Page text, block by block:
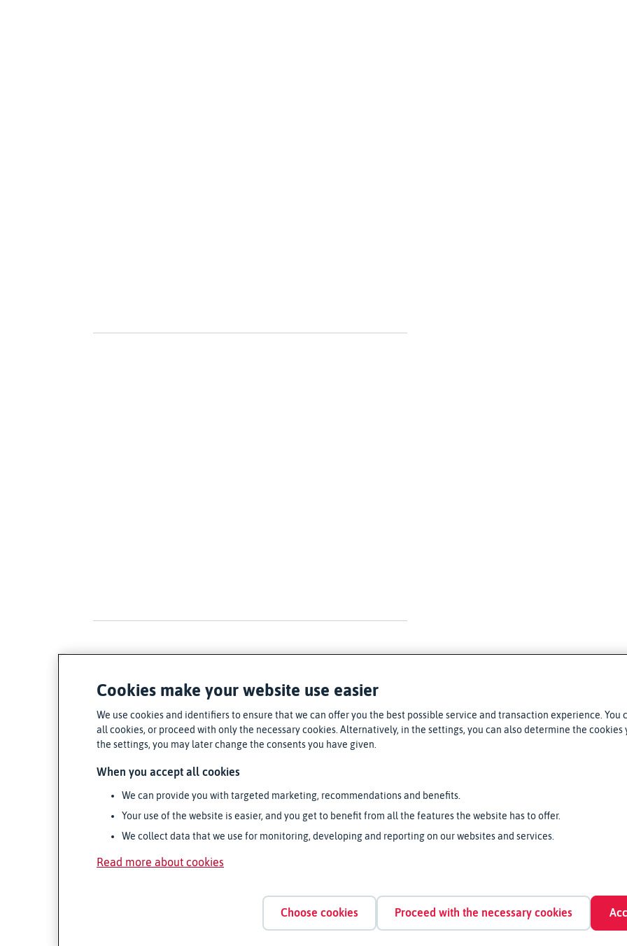
Cookies make your website use easier
We use cookies and identifiers to ensure that we can offer you the best possible service and transaction experience. You
all cookies, or proceed with only the necessary cookies. Alternatively, in the settings, you can also determine the cookies
the settings, you may later change the consents you have given.
When you accept all cookies
We can provide you with targeted marketing, recommendations and benefits.
Your use of the website is easier, and you get to benefit from all the features the website has to offer.
We collect data that we use for monitoring, developing and reporting on our websites and services.
Read more about cookies
Choose cookies Proceed with the necessary cookies